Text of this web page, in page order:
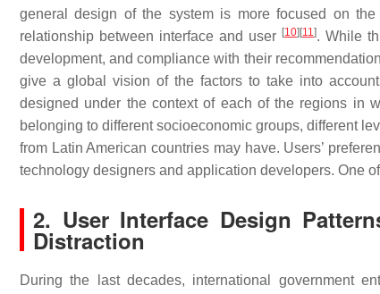
general design of the system is more focused on
relationship between interface and user [10] [11]. While
development, and compliance with their
give a global vision of the factors to take into
designed under the context of each of the regions in
belonging to different socioeconomic groups, different
from Latin American countries may have. Users’
technology designers and application developers. One
2. User Interface Design
Distraction
During the last decades, international government